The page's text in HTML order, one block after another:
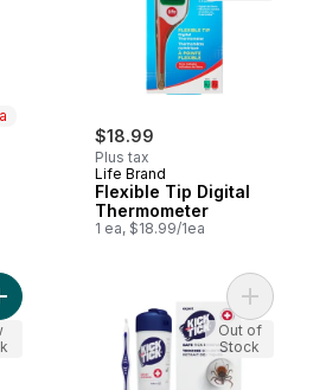
$18.99
Plus tax
Life Brand
Flexible Tip Digital
Thermometer
1 ea, $18.99/1ea
Antiseptic Liquid to cart Add Tick
Out of
Stock